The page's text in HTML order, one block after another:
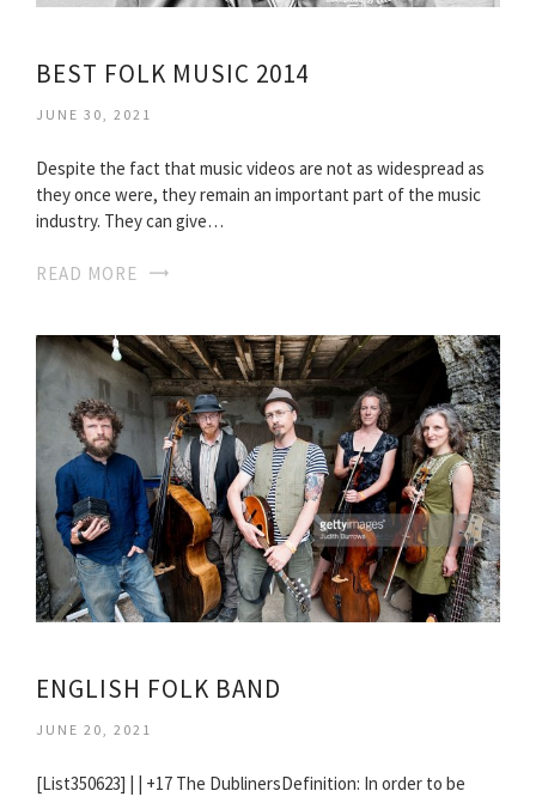
BEST FOLK MUSIC 2014
JUNE 30, 2021
Despite the fact that music videos are not as widespread as
they once were, they remain an important part of the music
industry. They can give…
READ MORE
ENGLISH FOLK BAND
JUNE 20, 2021
[List350623] | | +17 The DublinersDefinition: In order to be